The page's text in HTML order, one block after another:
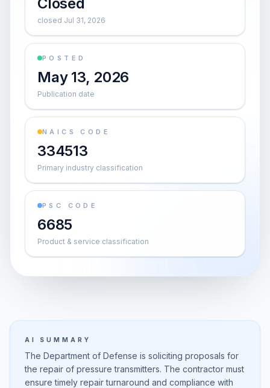
closed Jul 31, 2026
POSTED
May 13, 2026
Publication date
NAICS CODE
334513
Primary industry classification
PSC CODE
6685
Product & service classification
AI SUMMARY
The Department of Defense is soliciting proposals for
the repair of pressure transmitters. The contractor must
ensure timely repair turnaround and compliance with